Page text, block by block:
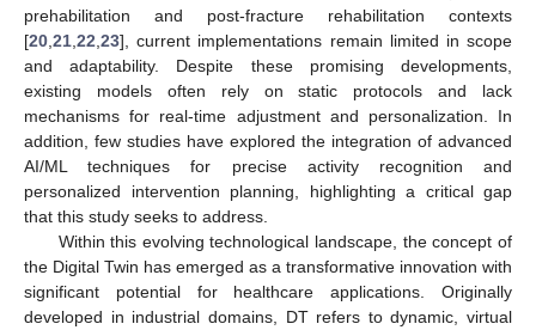
prehabilitation and post-fracture rehabilitation contexts
[20 21 22 23], current implementations remain limited in scope
and adaptability. Despite these promising developments,
existing models often rely on static protocols and lack
mechanisms for real-time adjustment and personalization. In
addition, few studies have explored the integration of advanced
AI/ML techniques for precise activity recognition and
personalized intervention planning, highlighting a critical gap
that this study seeks to address.
Within this evolving technological landscape, the concept of
the Digital Twin has emerged as a transformative innovation with
significant potential for healthcare applications. Originally
developed in industrial domains, DT refers to dynamic, virtual